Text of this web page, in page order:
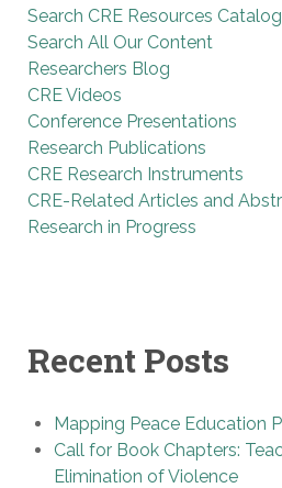
Search CRE Resources Catalog
Search All Our Content
Researchers Blog
CRE Videos
Conference Presentations
Research Publications
CRE Research Instruments
CRE-Related Articles and
Research in Progress
Recent Posts
Mapping Peace Education
Call for Book Chapters:
Elimination of Violence